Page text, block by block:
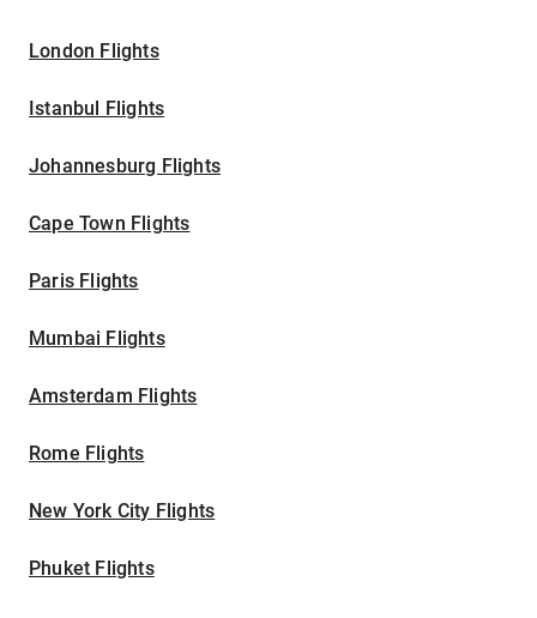
London Flights
Istanbul Flights
Johannesburg Flights
Cape Town Flights
Paris Flights
Mumbai Flights
Amsterdam Flights
Rome Flights
New York City Flights
Phuket Flights